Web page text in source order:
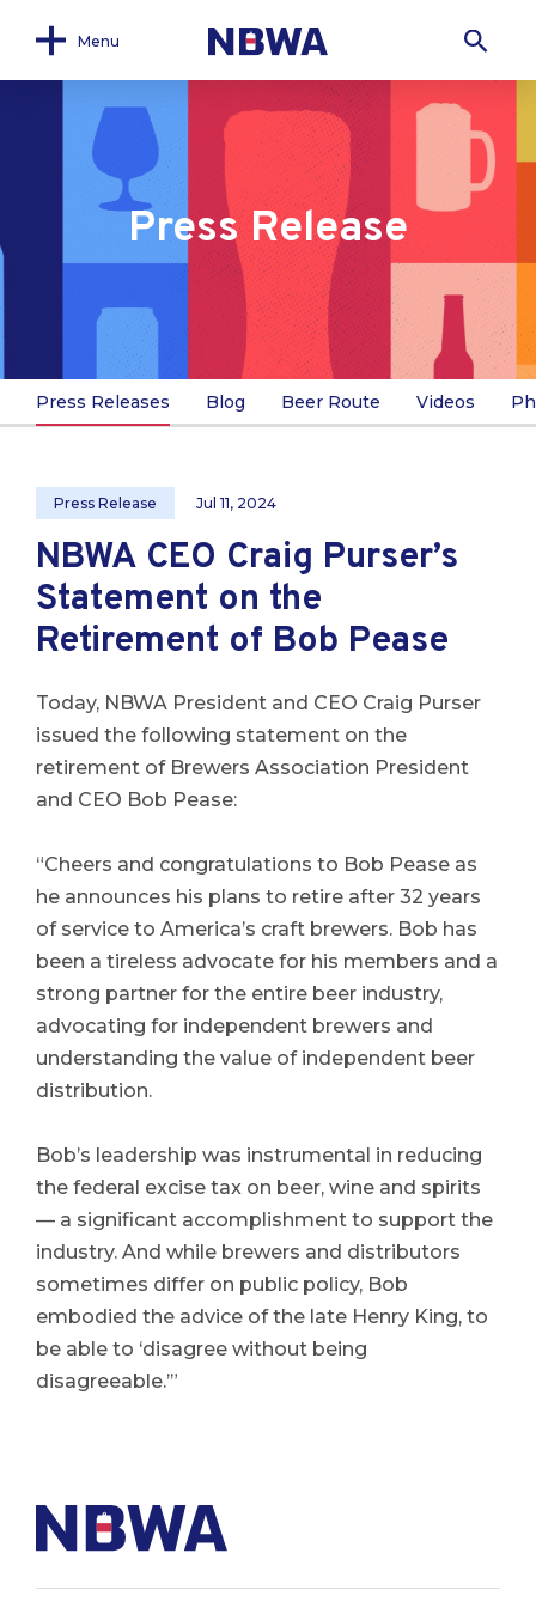
Menu
Press Release
Press Releases Blog Beer Route Videos
Press Release Jul 11, 2024
NBWA CEO Craig Purser’s
Statement on the
Retirement of Bob Pease
Today, NBWA President and CEO Craig Purser
issued the following statement on the
retirement of Brewers Association President
and CEO Bob Pease:
“Cheers and congratulations to Bob Pease as
he announces his plans to retire after 32 years
of service to America’s craft brewers. Bob has
been a tireless advocate for his members and a
strong partner for the entire beer industry,
advocating for independent brewers and
understanding the value of independent beer
distribution.
Bob’s leadership was instrumental in reducing
the federal excise tax on beer, wine and spirits
— a significant accomplishment to support the
industry. And while brewers and distributors
sometimes differ on public policy, Bob
embodied the advice of the late Henry King, to
be able to ‘disagree without being
disagreeable.’”